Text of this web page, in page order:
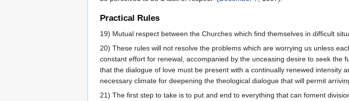
Practical Rules
19) Mutual respect between the Churches which find themselves in difficult
20) These rules will not resolve the problems which are worrying us unless
constant effort for renewal, accompanied by the unceasing desire to seek
that the dialogue of love must be present with a continually renewed intensity
necessary climate for deepening the theological dialogue that will permit
21) The first step to take is to put and end to everything that can foment